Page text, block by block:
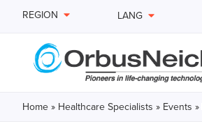
REGION LANG
Home » Healthcare Specialists » Events »